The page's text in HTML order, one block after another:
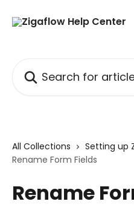
All Collections
Setting up
Rename Form Fields
Rename